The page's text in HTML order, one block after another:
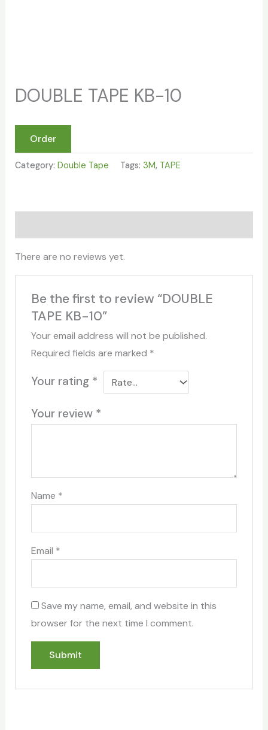
DOUBLE TAPE KB-10
Order
Category: Double Tape Tags: 3M, TAPE
There are no reviews yet.
Be the first to review “DOUBLE
TAPE KB-10”
Your email address will not be published.
Required fields are marked *
Your rating *
Your review *
Name *
Email *
Save my name, email, and website in this
browser for the next time I comment.